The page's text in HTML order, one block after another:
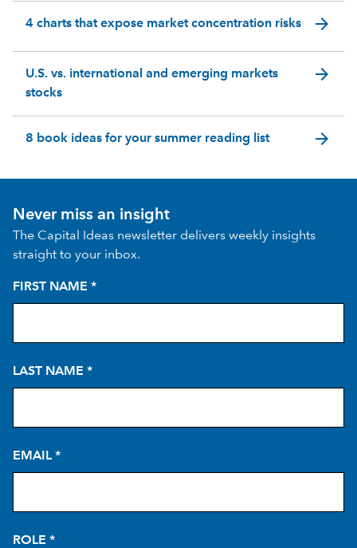
4 charts that expose market concentration risks arrow_forward
U.S. vs. international and emerging markets
stocks
arrow_forward
8 book ideas for your summer reading list arrow_forward
Never miss an insight
The Capital Ideas newsletter delivers weekly insights
straight to your inbox.
FIRST NAME *
LAST NAME *
EMAIL *
ROLE *